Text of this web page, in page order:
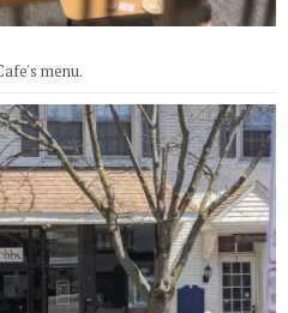
menu.